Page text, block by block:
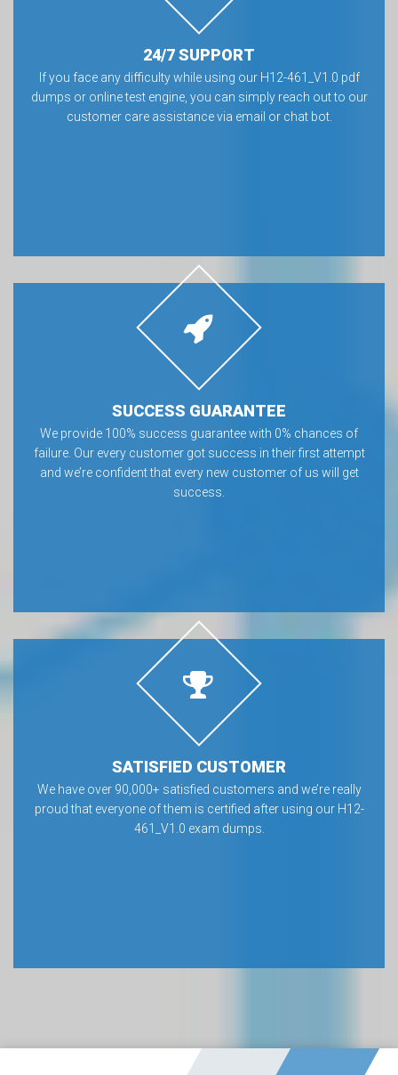
24/7 SUPPORT
If you face any difficulty while using our H12-461_V1.0 pdf
dumps or online test engine, you can simply reach out to our
customer care assistance via email or chat bot.
SUCCESS GUARANTEE
We provide 100% success guarantee with 0% chances of
failure. Our every customer got success in their first attempt
and we’re confident that every new customer of us will get
success.
SATISFIED CUSTOMER
We have over 90,000+ satisfied customers and we’re really
proud that everyone of them is certified after using our H12-
461_V1.0 exam dumps.